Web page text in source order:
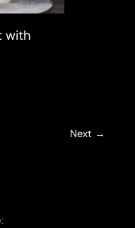
with
Next →